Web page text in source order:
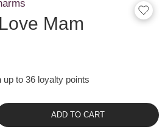
Mam
to 36 loyalty points
ADD TO CART